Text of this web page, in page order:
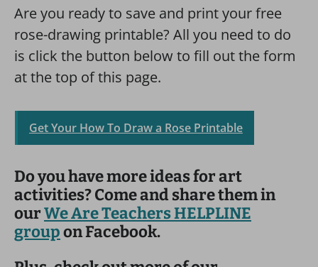
Are you ready to save and print your free
rose-drawing printable? All you need to do
is click the button below to fill out the form
at the top of this page.
Get Your How To Draw a Rose Printable
Do you have more ideas for art
activities? Come and share them in
ourWe Are Teachers HELPLINE
groupon Facebook.